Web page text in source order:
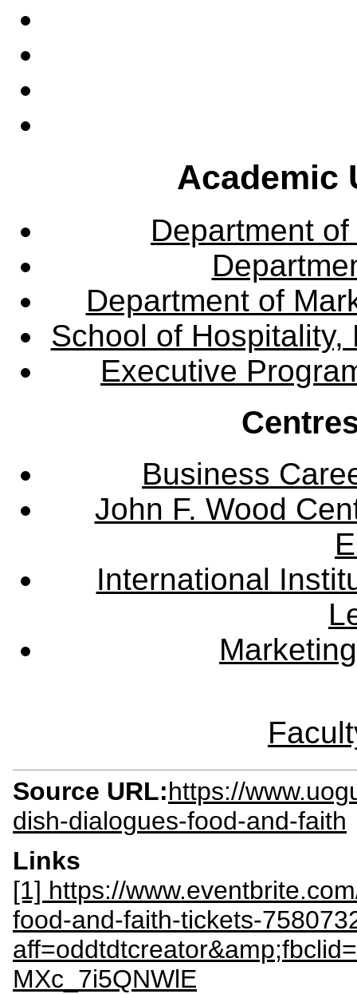
Academic
Department
Department of
School of Hospitality,
Executive
Business
John F. Wood
International
Source URL:https://
dish-dialogues-food-and-faith
Links
[1] https://
food-and-faith-tickets-
MXc_7i5QNWlE